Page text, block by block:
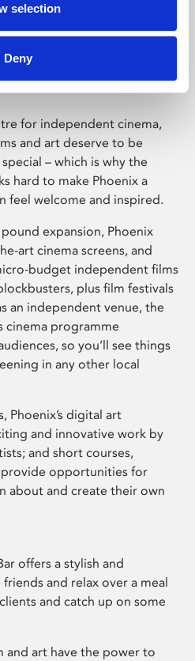
selection
Deny
for independent cinema,
and art deserve to be
– which is why the
hard to make Phoenix a
feel welcome and inspired.
expansion, Phoenix
art cinema screens, and
budget independent films
plus film festivals
an independent venue, the
cinema programme
so you’ll see things
in any other local
Phoenix’s digital art
and innovative work by
and short courses,
opportunities for
about and create their own
offers a stylish and
and relax over a meal
and catch up on some
and art have the power to